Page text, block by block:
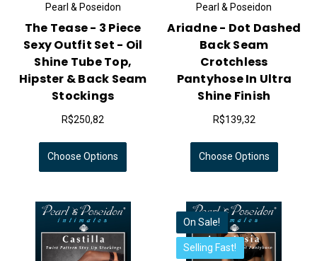
Pearl & Poseidon
The Tease - 3 Piece
Sexy Outfit Set - Oil
Shine Tube Top,
Hipster & Back Seam
Stockings
R$250,82
Choose Options
Pearl & Poseidon
Ariadne - Dot Dashed
Back Seam
Crotchless
Pantyhose In Ultra
Shine Finish
R$139,32
Choose Options
On Sale!
Selling Fast!